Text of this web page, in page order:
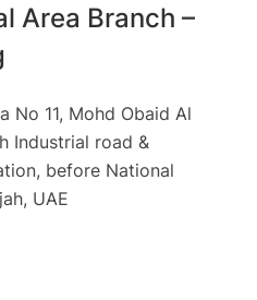
Area Branch –
No 11, Mohd Obaid Al
Industrial road &
before National
UAE